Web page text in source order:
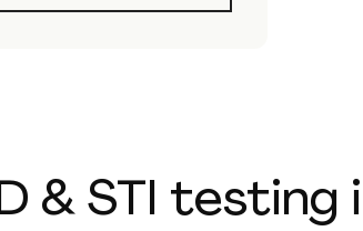
& STI testing